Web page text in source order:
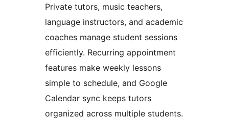
Private tutors, music teachers,
language instructors, and academic
coaches manage student sessions
efficiently. Recurring appointment
features make weekly lessons
simple to schedule, and Google
Calendar sync keeps tutors
organized across multiple students.